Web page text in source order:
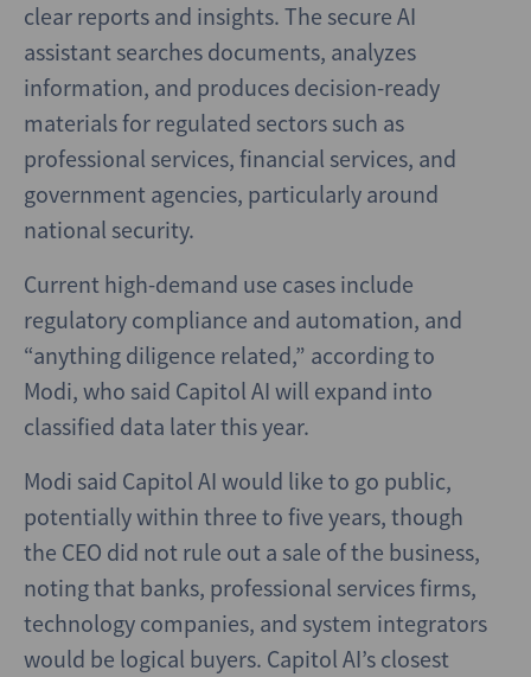
clear reports and insights. The secure AI
assistant searches documents, analyzes
information, and produces decision-ready
materials for regulated sectors such as
professional services, financial services, and
government agencies, particularly around
national security.
Current high-demand use cases include
regulatory compliance and automation, and
“anything diligence related,” according to
Modi, who said Capitol AI will expand into
classified data later this year.
Modi said Capitol AI would like to go public,
potentially within three to five years, though
the CEO did not rule out a sale of the business,
noting that banks, professional services firms,
technology companies, and system integrators
would be logical buyers. Capitol AI’s closest